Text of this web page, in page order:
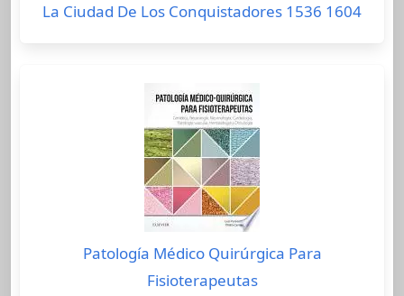
La Ciudad De Los Conquistadores 1536 1604
Patología Médico Quirúrgica Para
Fisioterapeutas